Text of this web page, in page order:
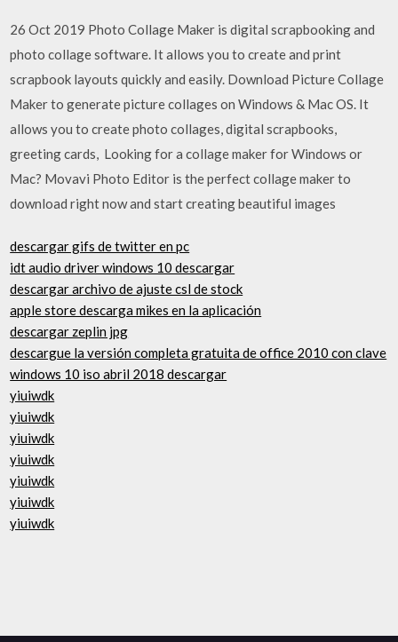
26 Oct 2019 Photo Collage Maker is digital scrapbooking and
photo collage software. It allows you to create and print
scrapbook layouts quickly and easily. Download Picture Collage
Maker to generate picture collages on Windows & Mac OS. It
allows you to create photo collages, digital scrapbooks,
greeting cards, Looking for a collage maker for Windows or
Mac? Movavi Photo Editor is the perfect collage maker to
download right now and start creating beautiful images
descargar gifs de twitter en pc
idt audio driver windows 10 descargar
descargar archivo de ajuste csl de stock
apple store descarga mikes en la aplicación
descargar zeplin jpg
descargue la versión completa gratuita de office 2010 con clave
windows 10 iso abril 2018 descargar
yiuiwdk
yiuiwdk
yiuiwdk
yiuiwdk
yiuiwdk
yiuiwdk
yiuiwdk